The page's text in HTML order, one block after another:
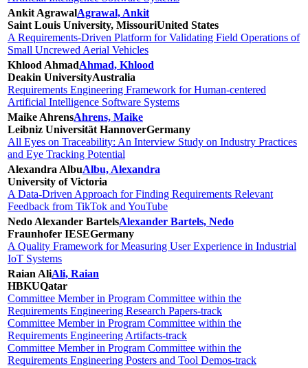
Ankit AgrawalAgrawal, Ankit
Saint Louis University, MissouriUnited States
A Requirements-Driven Platform for Validating Field Operations of
Small Uncrewed Aerial Vehicles
Khlood AhmadAhmad, Khlood
Deakin UniversityAustralia
Requirements Engineering Framework for Human-centered
Artificial Intelligence Software Systems
Maike AhrensAhrens, Maike
Leibniz Universität HannoverGermany
All Eyes on Traceability: An Interview Study on Industry Practices
and Eye Tracking Potential
Alexandra AlbuAlbu, Alexandra
University of Victoria
A Data-Driven Approach for Finding Requirements Relevant
Feedback from TikTok and YouTube
Nedo Alexander BartelsAlexander Bartels, Nedo
Fraunhofer IESEGermany
A Quality Framework for Measuring User Experience in Industrial
IoT Systems
Raian AliAli, Raian
HBKUQatar
Committee Member in Program Committee within the
Requirements Engineering Research Papers-track
Committee Member in Program Committee within the
Requirements Engineering Artifacts-track
Committee Member in Program Committee within the
Requirements Engineering Posters and Tool Demos-track